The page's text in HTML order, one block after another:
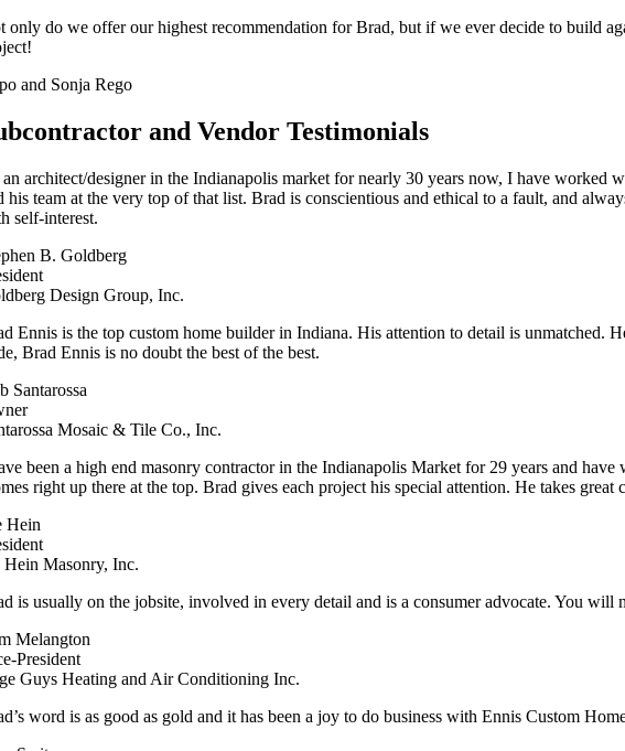
only do we offer our highest recommendation for Brad, but if we ever decide to build
and Sonja Rego
and Vendor Testimonials
architect/designer in the Indianapolis market for nearly 30 years now, I have
his team at the very top of that list. Brad is conscientious and ethical to a fault, and
self-interest.
B. Goldberg
Design Group, Inc.
Ennis is the top custom home builder in Indiana. His attention to detail is unmatched.
Brad Ennis is no doubt the best of the best.
Santarossa
Mosaic & Tile Co., Inc.
been a high end masonry contractor in the Indianapolis Market for 29 years and
right up there at the top. Brad gives each project his special attention. He takes great
Hein
Hein Masonry, Inc.
is usually on the jobsite, involved in every detail and is a consumer advocate. You
Melangton
President
Guys Heating and Air Conditioning Inc.
word is as good as gold and it has been a joy to do business with Ennis Custom